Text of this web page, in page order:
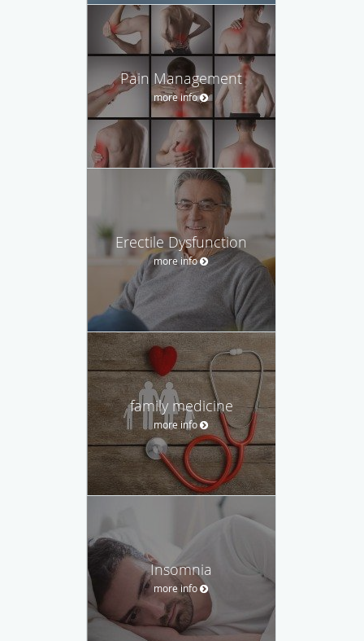
Pain Management
more info
Erectile Dysfunction
more info
family medicine
more info
Insomnia
more info